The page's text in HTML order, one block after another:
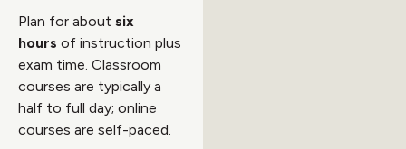
Plan for about six
hours of instruction plus
exam time. Classroom
courses are typically a
half to full day; online
courses are self-paced.